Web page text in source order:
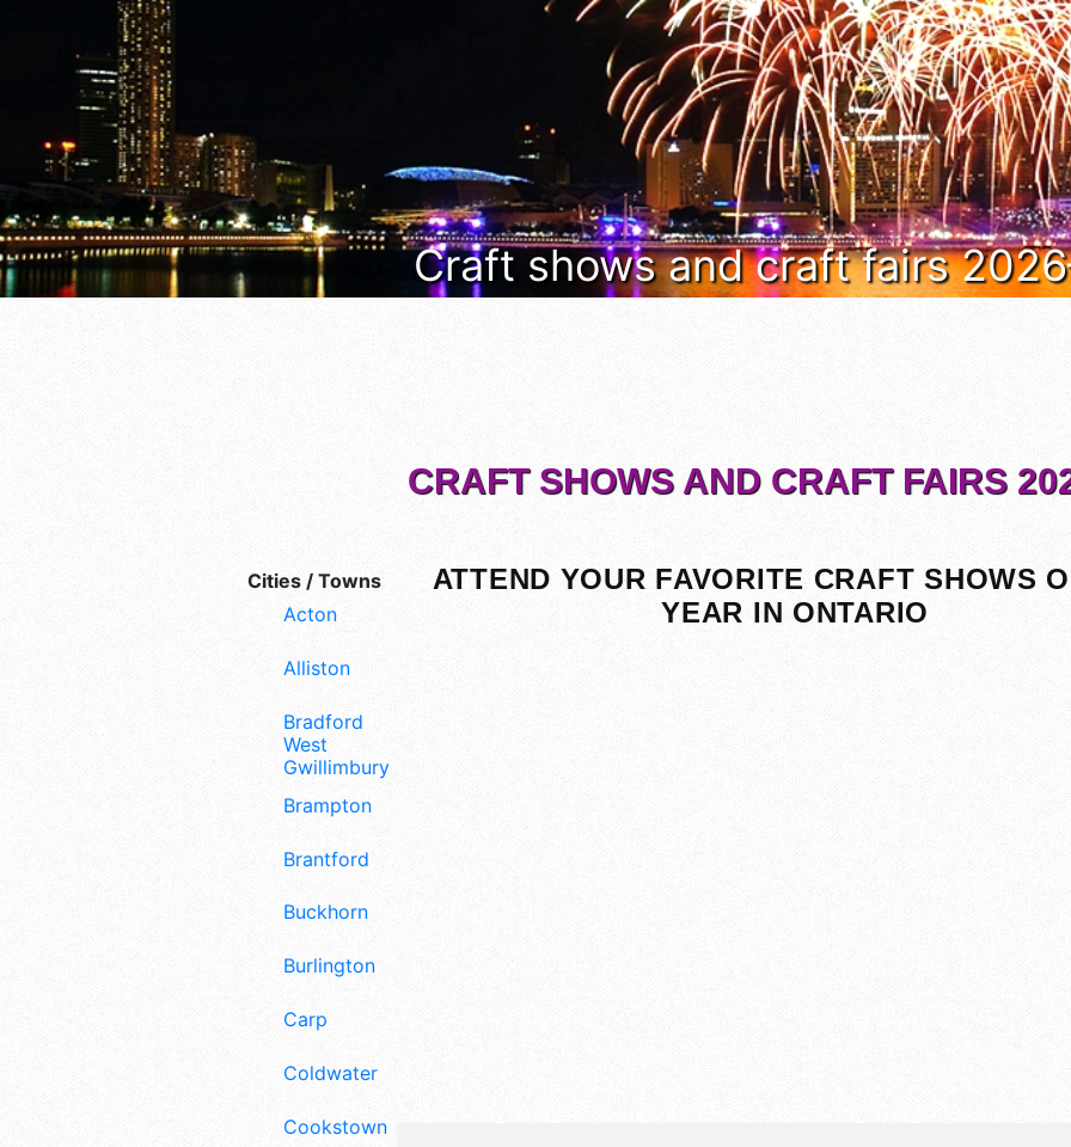
Craft shows and craft fairs
Cities / Towns
Acton
Alliston
Bradford
West
Gwillimbury
Brampton
Brantford
Buckhorn
Burlington
Carp
Coldwater
Cookstown
CRAFT SHOWS AND CRAFT FAIRS
ATTEND YOUR FAVORITE CRAFT SHOWS
YEAR IN ONTARIO